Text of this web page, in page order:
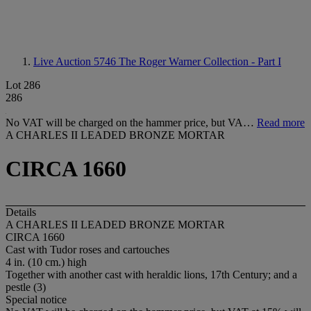
Live Auction 5746 The Roger Warner Collection - Part I
Lot 286
286
No VAT will be charged on the hammer price, but VA… Read more
A CHARLES II LEADED BRONZE MORTAR
CIRCA 1660
Details
A CHARLES II LEADED BRONZE MORTAR
CIRCA 1660
Cast with Tudor roses and cartouches
4 in. (10 cm.) high
Together with another cast with heraldic lions, 17th Century; and a
pestle (3)
Special notice